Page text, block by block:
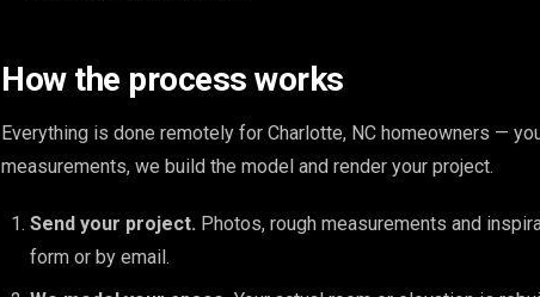
How the process works
Everything is done remotely for Charlotte, NC homeowners —
measurements, we build the model and render your project.
Send your project. Photos, rough measurements and
form or by email.